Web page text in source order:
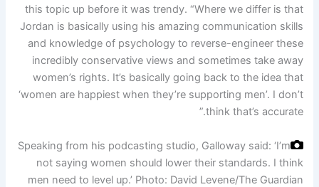
this topic up before it was trendy. “Where we differ is that
Jordan is basically using his amazing communication skills
and knowledge of psychology to reverse-engineer these
incredibly conservative views and sometimes take away
women’s rights. It’s basically going back to the idea that
‘women are happiest when they’re supporting men’. I don’t
think that’s accurate.”
Speaking from his podcasting studio, Galloway said: ‘I’m
not saying women should lower their standards. I think
men need to level up.’ Photo: David Levene/The Guardian